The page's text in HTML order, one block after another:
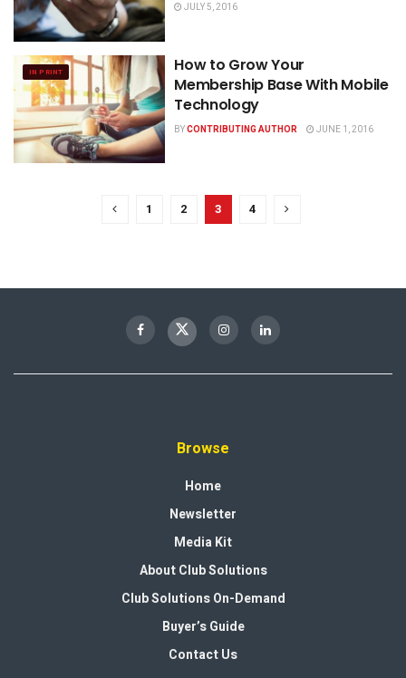
JULY 5, 2016
IN PRINT
How to Grow Your
Membership Base With Mobile
Technology
BYCONTRIBUTING AUTHOR JUNE 1, 2016
1 2 3 4
Browse
Home
Newsletter
Media Kit
About Club Solutions
Club Solutions On-Demand
Buyer’s Guide
Contact Us